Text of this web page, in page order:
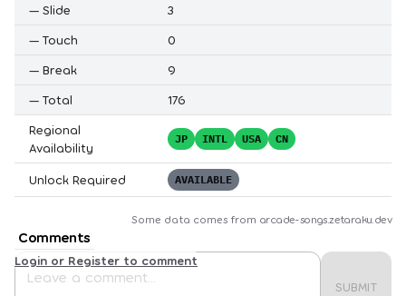
— Slide
3
— Touch
0
— Break
9
— Total
176
Regional
Availability
JP INTL USA CN
Unlock Required AVAILABLE
Some data comes from arcade-songs.zetaraku.dev
Comments
SUBMIT
Login or Register to comment